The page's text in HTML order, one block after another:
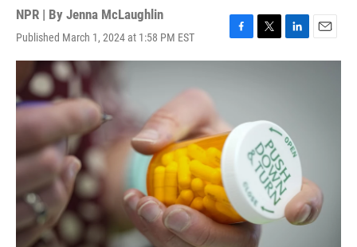
NPR | By Jenna McLaughlin
Published March 1, 2024 at 1:58 PM EST
F
a
o
T
w
e
L
i
I
n
E
m